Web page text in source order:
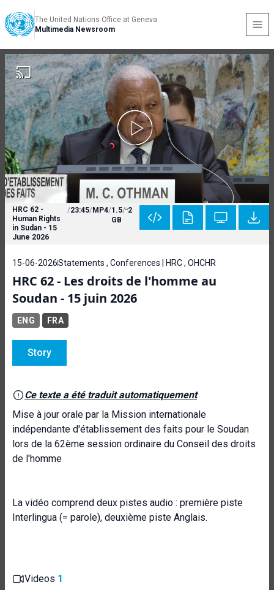
The United Nations Office at Geneva
Multimedia Newsroom
HRC 62 -
Human Rights
in Sudan - 15
June 2026
/23:45/MP4/1.5
GB
/ 2
15-06-2026Statements , Conferences | HRC , OHCHR
HRC 62 - Les droits de l'homme au
Soudan - 15 juin 2026
ENG FRA
Story
Ce texte a été traduit automatiquement
Mise à jour orale par la Mission internationale
indépendante d'établissement des faits pour le Soudan
lors de la 62ème session ordinaire du Conseil des droits
de l'homme
La vidéo comprend deux pistes audio : première piste
Interlingua (= parole), deuxième piste Anglais.
Videos 1